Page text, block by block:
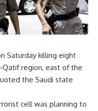
Saturday killing eight
region, east of the
the Saudi state
cell was planning to